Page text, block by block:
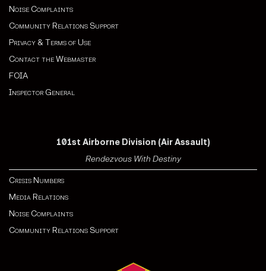
Noise Complaints
Community Relations Support
Privacy & Terms of Use
Contact the Webmaster
FOIA
Inspector General
101st Airborne Division (Air Assault)
Rendezvous With Destiny
Crisis Numbers
Media Relations
Noise Complaints
Community Relations Support